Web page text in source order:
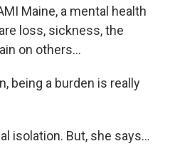
Maine, a mental health
loss, sickness, the
on others...
being a burden is really
isolation. But, she says...